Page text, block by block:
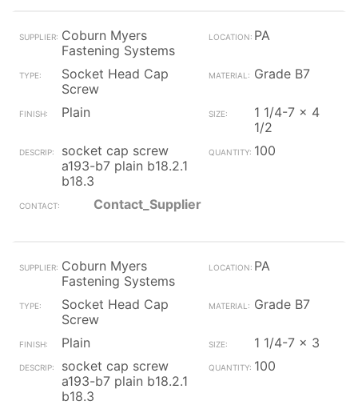
Coburn Myers
Fastening Systems
PA
Socket Head Cap
Screw
Grade B7
Plain
1 1/4-7 x 4
1/2
socket cap screw
a193-b7 plain b18.2.1
b18.3
100
Contact_Supplier
Coburn Myers
Fastening Systems
PA
Socket Head Cap
Screw
Grade B7
Plain
1 1/4-7 x 3
socket cap screw
a193-b7 plain b18.2.1
b18.3
100